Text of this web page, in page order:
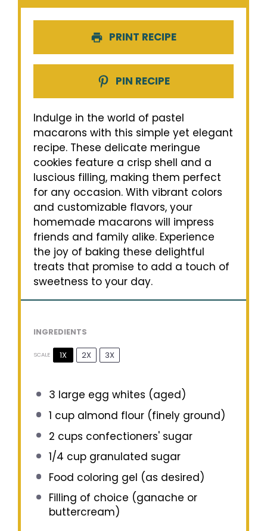
PRINT RECIPE
PIN RECIPE
Indulge in the world of pastel
macarons with this simple yet elegant
recipe. These delicate meringue
cookies feature a crisp shell and a
luscious filling, making them perfect
for any occasion. With vibrant colors
and customizable flavors, your
homemade macarons will impress
friends and family alike. Experience
the joy of baking these delightful
treats that promise to add a touch of
sweetness to your day.
INGREDIENTS
SCALE 1X 2X 3X
3 large egg whites (aged)
1 cupalmond flour (finely ground)
2 cups confectioners' sugar
1/4 cupgranulated sugar
Food coloring gel (as desired)
Filling of choice (ganache or
buttercream)